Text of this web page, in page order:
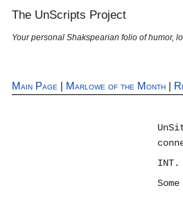
navigation
search
The UnScripts Project
Your personal Shakspearian folio of humor,
Main Page | Marlowe of the Month |
INT.